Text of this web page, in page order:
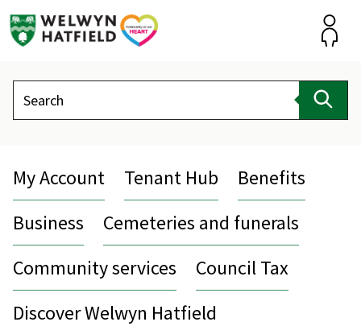
Search
My Account Tenant Hub
Benefits
Business
Cemeteries and funerals
Community services
Council Tax
Discover Welwyn Hatfield